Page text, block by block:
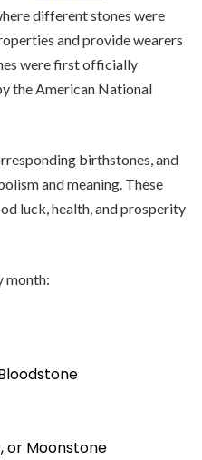
different stones were
and provide wearers
were first officially
the American National
birthstones, and
and meaning. These
luck, health, and prosperity
month:
or Moonstone